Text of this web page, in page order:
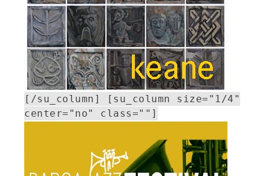
[/su_column] [su_column size="1/4"
center="no" class=""]